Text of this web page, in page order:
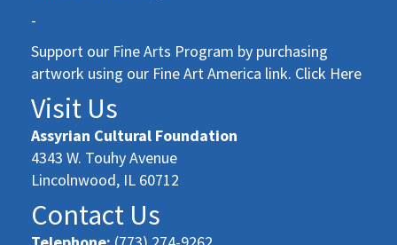
-
Support our Fine Arts Program by purchasing
artwork using our Fine Art America link. Click Here
Visit Us
Assyrian Cultural Foundation
4343 W. Touhy Avenue
Lincolnwood, IL 60712
Contact Us